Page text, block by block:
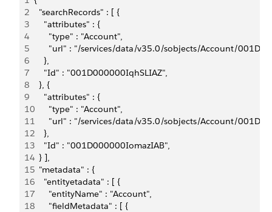
2
  "searchRecords" : [ {
3
    "attributes" : {
4
      "type" : "Account",
5
"url" : "/services/data/v35.0/sobjects/Account/
6
    },
7
    "Id" : "001D000000IqhSLIAZ",
8
  }, {
9
    "attributes" : {
10
      "type" : "Account",
11
"url" : "/services/data/v35.0/sobjects/Account/
12
    },
13
    "Id" : "001D000000IomazIAB",
14
  } ],
15
  "metadata" : {
16
    "entityetadata" : [ {
17
      "entityName" : "Account",
18
      "fieldMetadata" : [ {